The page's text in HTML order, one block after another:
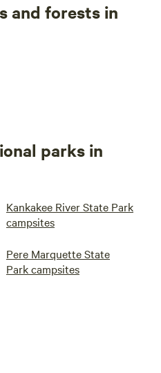
and forests in
parks in
Kankakee River State Park
campsites
Pere Marquette State
Park campsites